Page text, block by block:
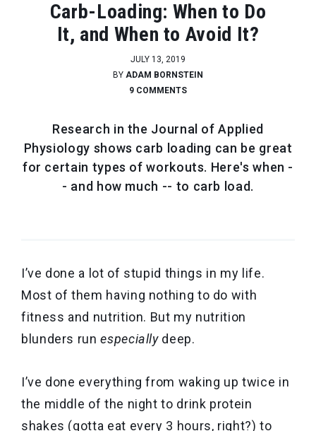
Carb-Loading: When to Do
It, and When to Avoid It?
JULY 13, 2019
BY ADAM BORNSTEIN
9 COMMENTS
Research in the Journal of Applied
Physiology shows carb loading can be great
for certain types of workouts. Here's when -
- and how much -- to carb load.
I’ve done a lot of stupid things in my life.
Most of them having nothing to do with
fitness and nutrition. But my nutrition
blunders runespeciallydeep.
I’ve done everything from waking up twice in
the middle of the night to drink protein
shakes (gotta eat every 3 hours, right?) to